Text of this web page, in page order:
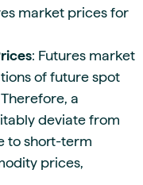
market prices for
: Futures market
of future spot
a
deviate from
to short-term
prices,